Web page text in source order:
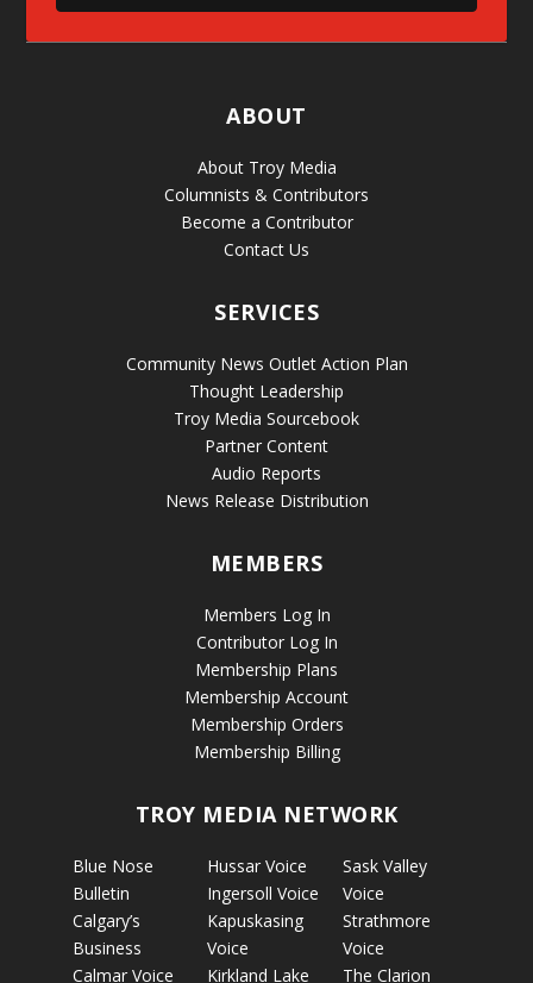
ABOUT
About Troy Media
Columnists & Contributors
Become a Contributor
Contact Us
SERVICES
Community News Outlet Action Plan
Thought Leadership
Troy Media Sourcebook
Partner Content
Audio Reports
News Release Distribution
MEMBERS
Members Log In
Contributor Log In
Membership Plans
Membership Account
Membership Orders
Membership Billing
TROY MEDIA NETWORK
Blue Nose
Bulletin
Calgary’s
Business
Calmar Voice
Hussar Voice
Ingersoll Voice
Kapuskasing
Voice
Kirkland Lake
Sask Valley
Voice
Strathmore
Voice
The Clarion